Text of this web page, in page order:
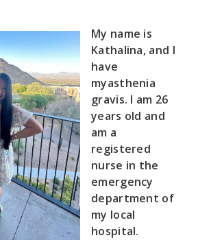
My name is
Kathalina, and I
have
myasthenia
gravis. I am 26
years old and
am a
registered
nurse in the
emergency
department of
my local
hospital.